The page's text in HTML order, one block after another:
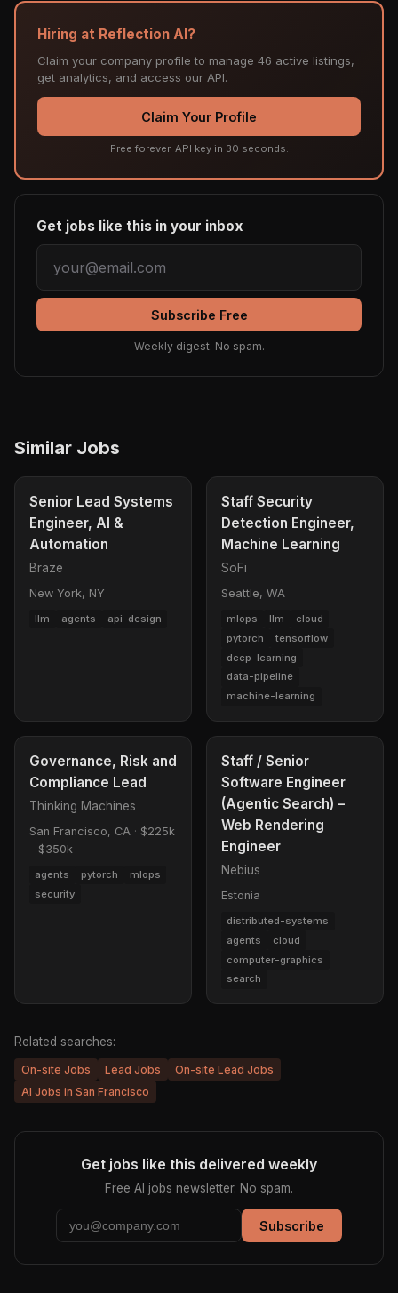
Hiring at Reflection AI?
Claim your company profile to manage 46 active listings,
get analytics, and access our API.
Claim Your Profile
Free forever. API key in 30 seconds.
Get jobs like this in your inbox
Subscribe Free
Weekly digest. No spam.
Similar Jobs
Senior Lead Systems
Engineer, AI &
Automation
Braze
New York, NY
llm agents api-design
Staff Security
Detection Engineer,
Machine Learning
SoFi
Seattle, WA
mlops llm
cloud
pytorch
tensorflow
deep-learning
data-pipeline
machine-learning
Governance, Risk and
Compliance Lead
Thinking Machines
San Francisco, CA · $225k
- $350k
agents pytorch
mlops
security
Staff / Senior
Software Engineer
(Agentic Search) –
Web Rendering
Engineer
Nebius
Estonia
distributed-systems
agents
cloud
computer-graphics
search
Related searches:
On-site Jobs Lead Jobs
On-site Lead Jobs
AI Jobs in San Francisco
Get jobs like this delivered weekly
Free AI jobs newsletter. No spam.
Subscribe